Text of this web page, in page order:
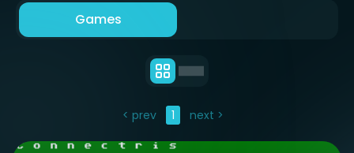
Games
< prev 1 next >